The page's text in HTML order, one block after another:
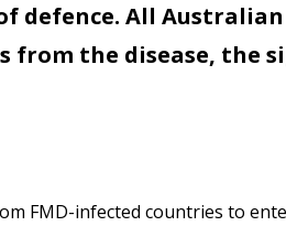
defence. All Australian
the disease, the
FMD-infected countries to